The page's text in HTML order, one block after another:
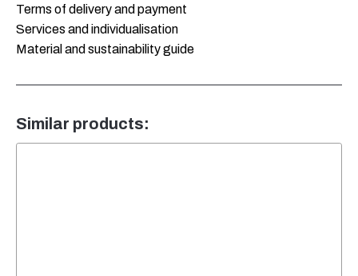
quantity
Terms of delivery and payment
Services and individualisation
Material and sustainability guide
Similar products: